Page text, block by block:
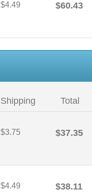
$4.49 $60.43
Shipping Total
$3.75 $37.35
$4.49 $38.11